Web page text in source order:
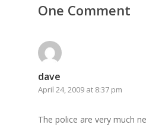
One Comment
dave
April 24, 2009 at 8:37 pm
The police are very much